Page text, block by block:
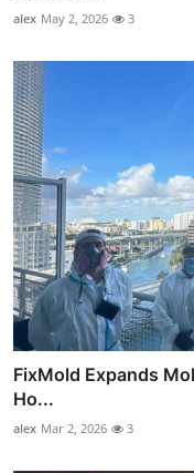
alex May 2, 2026 3
FixMold Expands
Ho...
alex Mar 2, 2026 3